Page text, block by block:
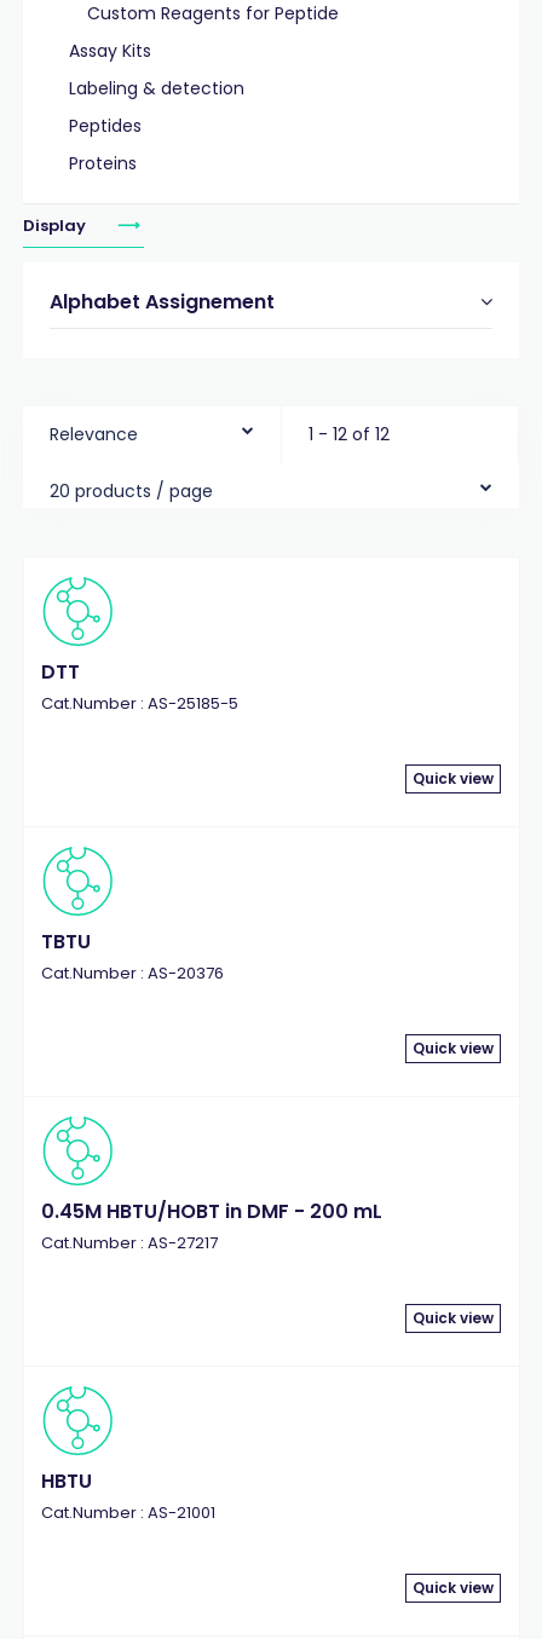
Custom Reagents for Peptide
Assay Kits
Labeling & detection
Peptides
Proteins
Display
Alphabet Assignement
Relevance 1 - 12 of 12
20 products / page
DTT
Cat.Number : AS-25185-5
Quick view
TBTU
Cat.Number : AS-20376
Quick view
0.45M HBTU/HOBT in DMF - 200 mL
Cat.Number : AS-27217
Quick view
HBTU
Cat.Number : AS-21001
Quick view